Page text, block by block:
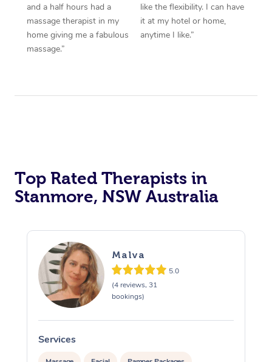
and a half hours had a
massage therapist in my
home giving me a fabulous
massage.”
like the flexibility. I can have
it at my hotel or home,
anytime I like.”
Top Rated Therapists in
Stanmore, NSW Australia
Malva
5.0
(4 reviews, 31
bookings)
Services